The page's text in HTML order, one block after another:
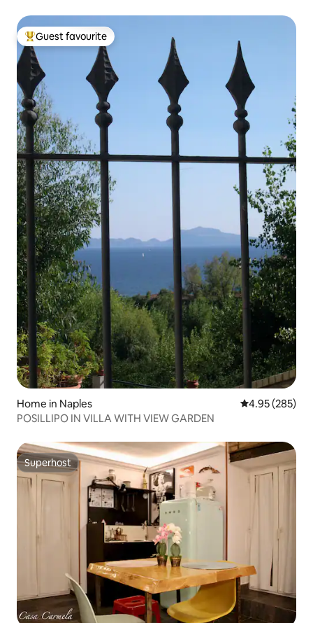
Top guest favourite
Guest favourite
Home in Naples 4.95 out of 5
4.95 (285)
POSILLIPO IN VILLA WITH VIEW GARDEN
Superhost
Superhost